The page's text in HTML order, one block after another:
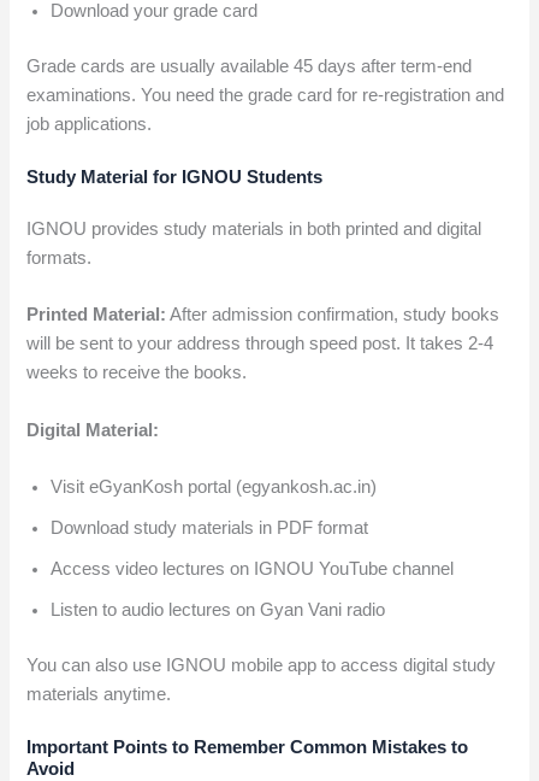
Download your grade card
Grade cards are usually available 45 days after term-end
examinations. You need the grade card for re-registration and
job applications.
Study Material for IGNOU Students
IGNOU provides study materials in both printed and digital
formats.
Printed Material: After admission confirmation, study books
will be sent to your address through speed post. It takes 2-4
weeks to receive the books.
Digital Material:
Visit eGyanKosh portal (egyankosh.ac.in)
Download study materials in PDF format
Access video lectures on IGNOU YouTube channel
Listen to audio lectures on Gyan Vani radio
You can also use IGNOU mobile app to access digital study
materials anytime.
Important Points to RememberCommon Mistakes to
Avoid